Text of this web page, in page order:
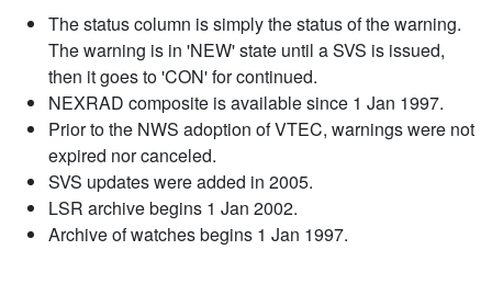
The status column is simply the status of the warning.
The warning is in 'NEW' state until a SVS is issued,
then it goes to 'CON' for continued.
NEXRAD composite is available since 1 Jan 1997.
Prior to the NWS adoption of VTEC, warnings were not
expired nor canceled.
SVS updates were added in 2005.
LSR archive begins 1 Jan 2002.
Archive of watches begins 1 Jan 1997.